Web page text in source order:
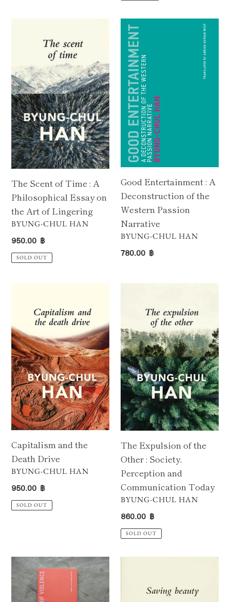
Time
:
A
Philosophical
Essay
on
the
Art
of
Lingering
The Scent of Time : A
Philosophical Essay on
the Art of Lingering
VENDOR
BYUNG-CHUL HAN
Regular
price
950.00 ฿
SOLD OUT
Good
Entertainment
Deconstruction
the
Western
Passion
Narrative
Good Entertainment : A
Deconstruction of the
Western Passion
Narrative
VENDOR
BYUNG-CHUL HAN
Regular
780.00 ฿
Death
Drive
Capitalism and the
Death Drive
VENDOR
BYUNG-CHUL HAN
Regular
price
950.00 ฿
SOLD OUT
the
Other
:
Society,
Perception
and
Communication
Today
The Expulsion of the
Other : Society,
Perception and
Communication Today
VENDOR
BYUNG-CHUL HAN
Regular
price
860.00 ฿
SOLD OUT
Topology
of
Violence